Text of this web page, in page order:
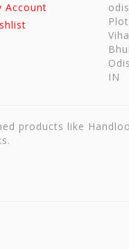
Account
IN
products like